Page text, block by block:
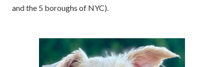
and the 5 boroughs of NYC).